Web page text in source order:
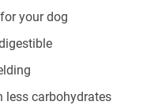
your dog
less carbohydrates